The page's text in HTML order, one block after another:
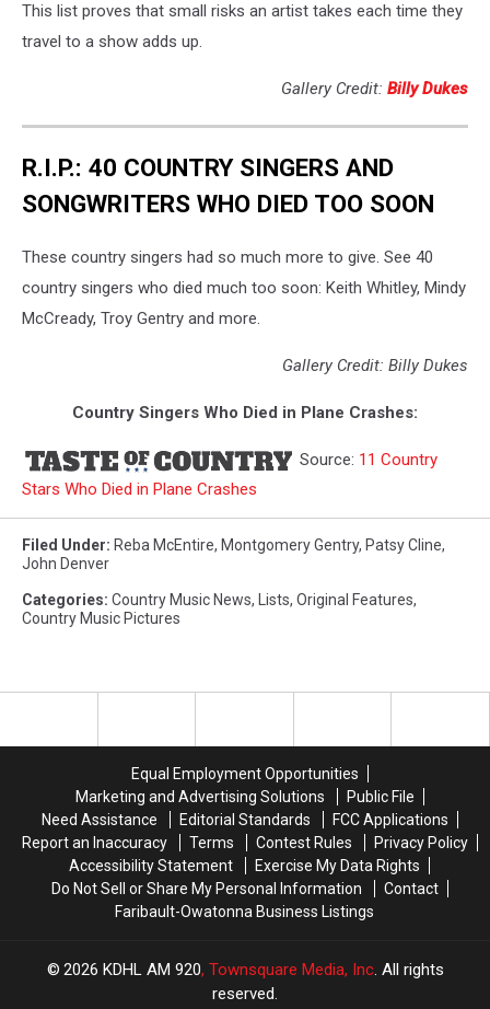
This list proves that small risks an artist takes each time they
travel to a show adds up.
Gallery Credit: Billy Dukes
R.I.P.: 40 COUNTRY SINGERS AND
SONGWRITERS WHO DIED TOO SOON
These country singers had so much more to give. See 40
country singers who died much too soon: Keith Whitley, Mindy
McCready, Troy Gentry and more.
Gallery Credit: Billy Dukes
Country Singers Who Died in Plane Crashes:
Source: 11 Country
Stars Who Died in Plane Crashes
Filed Under: Reba McEntire, Montgomery Gentry, Patsy Cline,
John Denver
Categories: Country Music News, Lists, Original Features,
Country Music Pictures
Equal Employment Opportunities
Marketing and Advertising Solutions
Public File
Need Assistance
Editorial Standards
FCC Applications
Report an Inaccuracy
Terms Contest Rules
Privacy Policy
Accessibility Statement
Exercise My Data Rights
Do Not Sell or Share My Personal Information
Contact
Faribault-Owatonna Business Listings
2026 KDHL AM 920, Townsquare Media, Inc. All rights
reserved.